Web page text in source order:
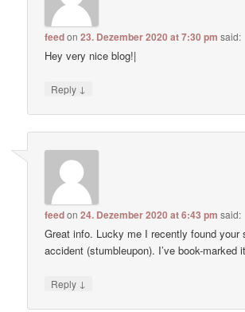
feedon23. Dezember 2020 at 7:30 pm said:
Hey very nice blog!|
Reply ↓
feedon24. Dezember 2020 at 6:43 pm said:
Great info. Lucky me I recently found your
accident (stumbleupon). I’ve book-marked
Reply ↓